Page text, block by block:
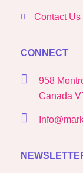
Contact Us
CONNECT
958
Canada